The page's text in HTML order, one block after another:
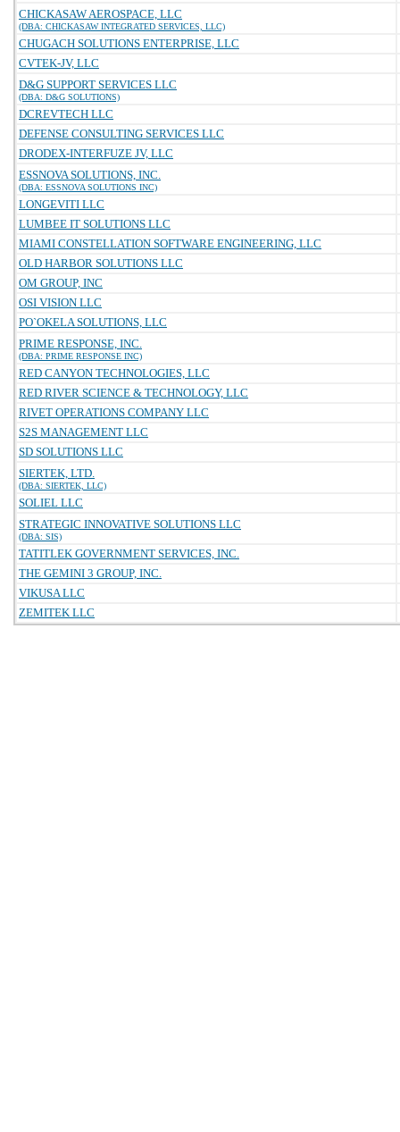
CHICKASAW AEROSPACE, LLC
(DBA: CHICKASAW INTEGRATED SERVICES, LLC)
CHUGACH SOLUTIONS ENTERPRISE, LLC
CVTEK-JV, LLC
D&G SUPPORT SERVICES LLC
(DBA: D&G SOLUTIONS)
DCREVTECH LLC
DEFENSE CONSULTING SERVICES LLC
DRODEX-INTERFUZE JV, LLC
ESSNOVA SOLUTIONS, INC.
(DBA: ESSNOVA SOLUTIONS INC)
LONGEVITI LLC
LUMBEE IT SOLUTIONS LLC
MIAMI CONSTELLATION SOFTWARE ENGINEERING, LLC
OLD HARBOR SOLUTIONS LLC
OM GROUP, INC
OSI VISION LLC
PO`OKELA SOLUTIONS, LLC
PRIME RESPONSE, INC.
(DBA: PRIME RESPONSE INC)
RED CANYON TECHNOLOGIES, LLC
RED RIVER SCIENCE & TECHNOLOGY, LLC
RIVET OPERATIONS COMPANY LLC
S2S MANAGEMENT LLC
SD SOLUTIONS LLC
SIERTEK, LTD.
(DBA: SIERTEK, LLC)
SOLIEL LLC
STRATEGIC INNOVATIVE SOLUTIONS LLC
(DBA: SIS)
TATITLEK GOVERNMENT SERVICES, INC.
THE GEMINI 3 GROUP, INC.
VIKUSA LLC
ZEMITEK LLC